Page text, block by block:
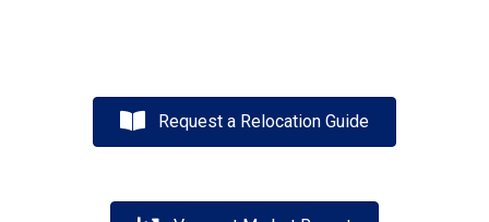
Request a Relocation Guide